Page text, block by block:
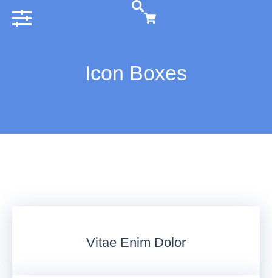
Icon Boxes
Vitae Enim Dolor